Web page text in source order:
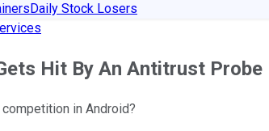
Daily Stock Losers
Hit By An Antitrust Probe
in Android?